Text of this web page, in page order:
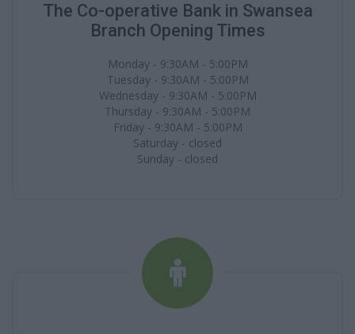
The Co-operative Bank in Swansea
Branch Opening Times
Monday - 9:30AM - 5:00PM
Tuesday - 9:30AM - 5:00PM
Wednesday - 9:30AM - 5:00PM
Thursday - 9:30AM - 5:00PM
Friday - 9:30AM - 5:00PM
Saturday - closed
Sunday - closed